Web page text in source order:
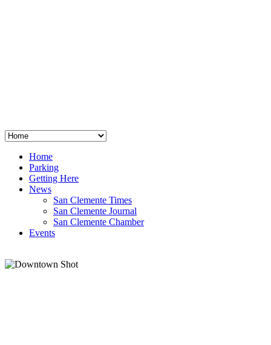
Home
Parking
Getting Here
News
San Clemente Times
San Clemente Journal
San Clemente Chamber
Events